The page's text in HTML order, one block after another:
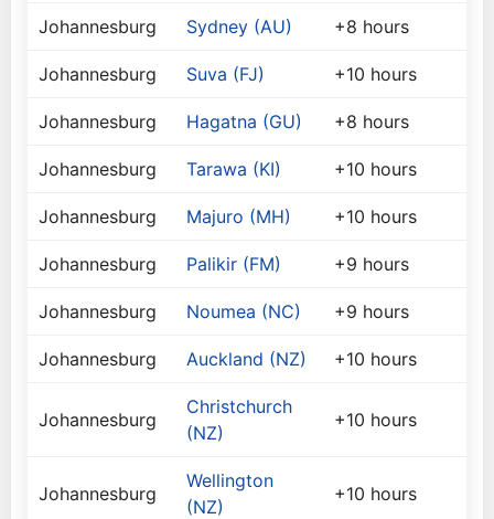
Johannesburg Sydney (AU) +8 hours
Johannesburg Suva (FJ) +10 hours
Johannesburg Hagatna (GU) +8 hours
Johannesburg Tarawa (KI) +10 hours
Johannesburg Majuro (MH) +10 hours
Johannesburg Palikir (FM) +9 hours
Johannesburg Noumea (NC) +9 hours
Johannesburg Auckland (NZ) +10 hours
Johannesburg
Christchurch
(NZ)
+10 hours
Johannesburg
Wellington
(NZ)
+10 hours